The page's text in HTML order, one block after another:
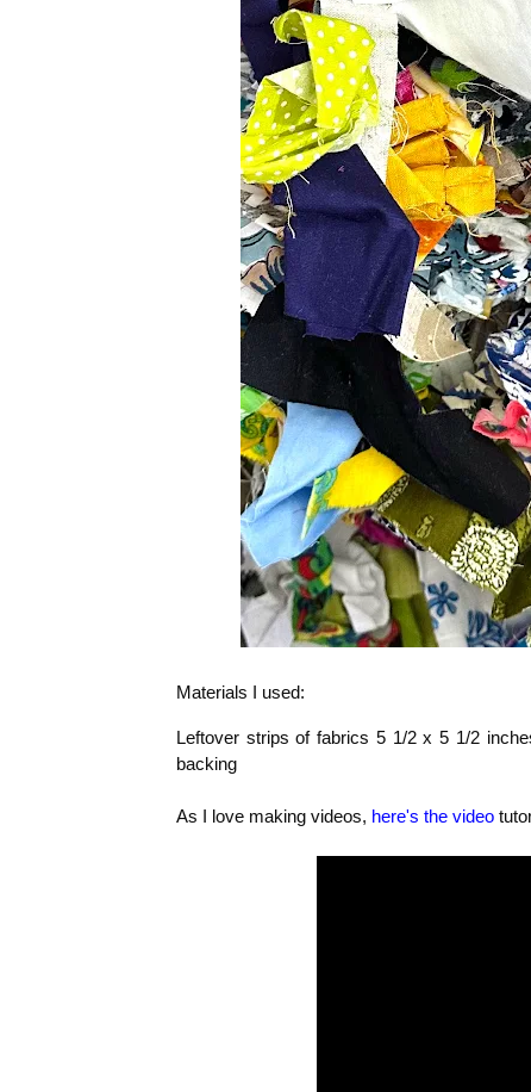
Materials I used:
Leftover strips of fabrics 5 1/2 x 5 1/2
backing
As I love making videos, here's the video